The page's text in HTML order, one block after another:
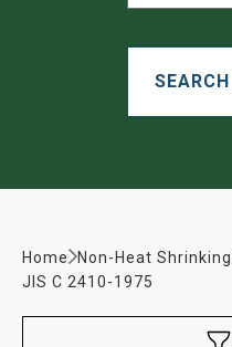
Home Non-Heat Shrinking
JIS C 2410-1975